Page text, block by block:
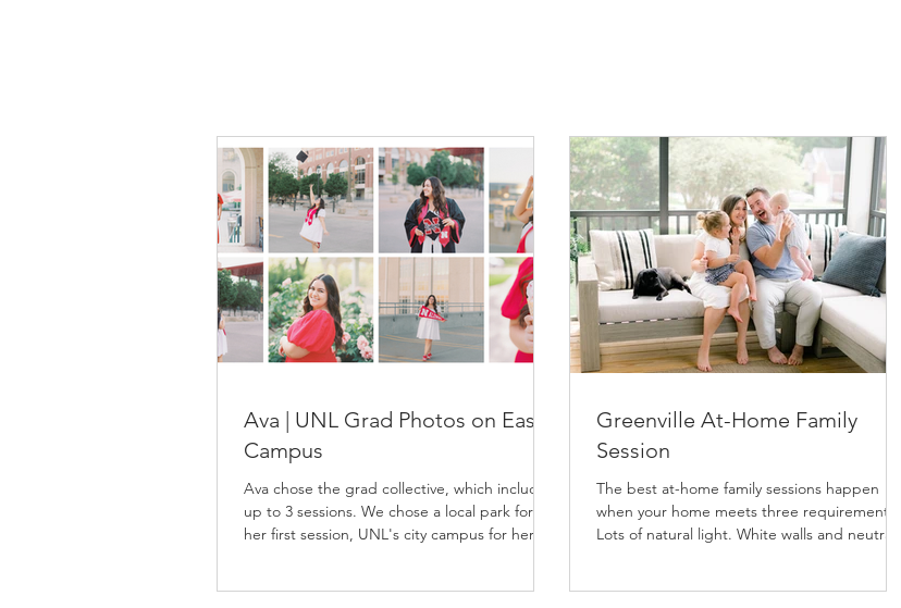
Ava | UNL Grad Photos on East
Campus
Ava chose the grad collective, which includes
up to 3 sessions. We chose a local park for
her first session, UNL's city campus for her
Greenville At-Home Family
Session
The best at-home family sessions happen
when your home meets three requirements:
Lots of natural light. White walls and neutral